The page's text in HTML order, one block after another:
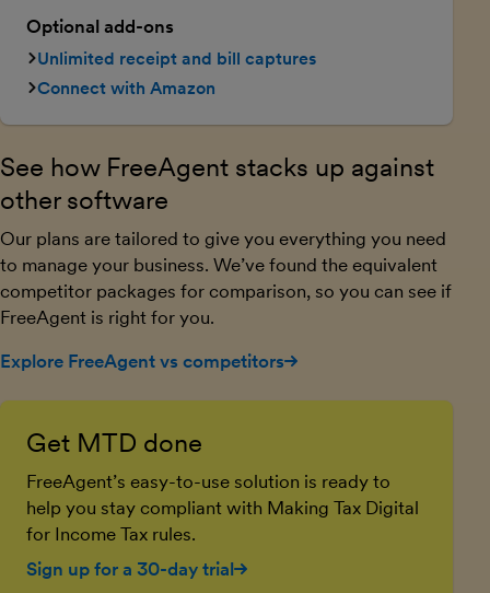
Optional add-ons
Unlimited receipt and bill captures
Connect with Amazon
See how FreeAgent stacks up against
other software
Our plans are tailored to give you everything you need
to manage your business. We’ve found the equivalent
competitor packages for comparison, so you can see if
FreeAgent is right for you.
Explore FreeAgent vs competitors
Get MTD done
FreeAgent’s easy-to-use solution is ready to
help you stay compliant with Making Tax Digital
for Income Tax rules.
Sign up for a 30-day trial